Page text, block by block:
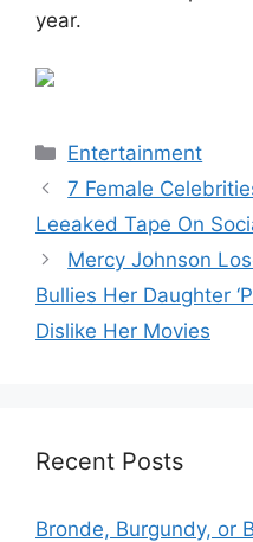
year.
Categories
Entertainment
7 Female
Leeaked Tape On
Mercy Johnson
Bullies Her Daughter
Dislike Her Movies
Recent Posts
Bronde, Burgundy, or